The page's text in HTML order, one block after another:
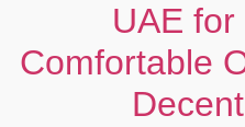
UAE
Comfortable